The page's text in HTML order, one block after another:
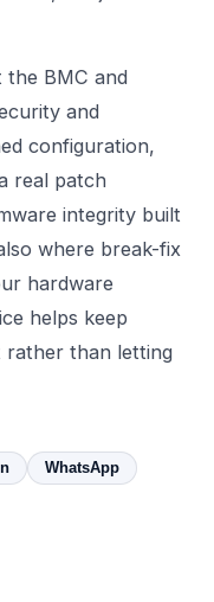
BMC and
and
configuration,
real patch
integrity built
where break-fix
hardware
helps keep
rather than letting
WhatsApp